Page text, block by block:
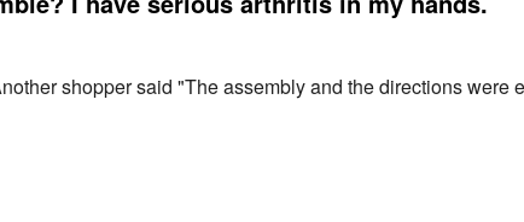
shopper said "The assembly and the directions were